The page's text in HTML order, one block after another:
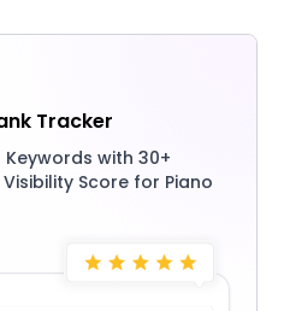
Tracker
Keywords with 30+
Score for Piano